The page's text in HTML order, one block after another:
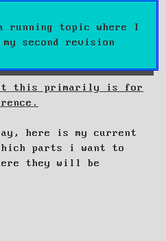
running topic where I
second revision
but this primarily is for
here is my current
parts i want to
they will be